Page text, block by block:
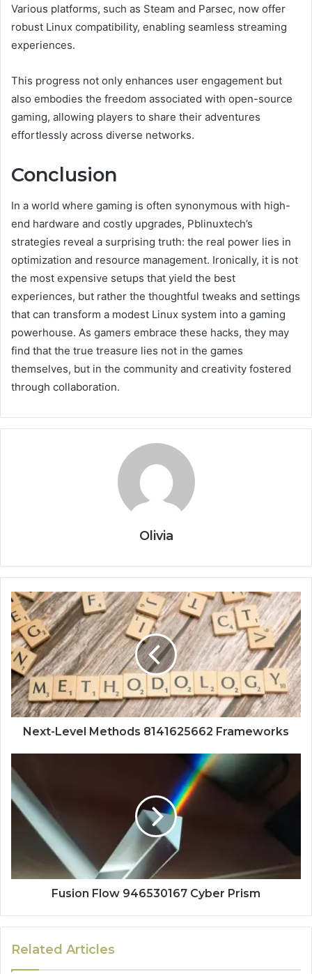
Various platforms, such as Steam and Parsec, now offer
robust Linux compatibility, enabling seamless streaming
experiences.
This progress not only enhances user engagement but
also embodies the freedom associated with open-source
gaming, allowing players to share their adventures
effortlessly across diverse networks.
Conclusion
In a world where gaming is often synonymous with high-
end hardware and costly upgrades, Pblinuxtech’s
strategies reveal a surprising truth: the real power lies in
optimization and resource management. Ironically, it is not
the most expensive setups that yield the best
experiences, but rather the thoughtful tweaks and settings
that can transform a modest Linux system into a gaming
powerhouse. As gamers embrace these hacks, they may
find that the true treasure lies not in the games
themselves, but in the community and creativity fostered
through collaboration.
Olivia
Next-Level Methods 8141625662 Frameworks
Fusion Flow 946530167 Cyber Prism
Related Articles